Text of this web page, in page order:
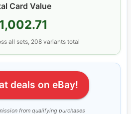
Card Value
all sets, 208 variants total
deals on eBay!
from qualifying purchases